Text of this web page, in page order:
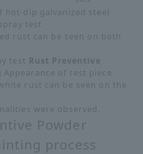
test Rust Preventive
Appearance of test piece
rust can be seen on the
were observed.
hot-dip galvanized steel
test
rust can be seen on both
Powder
process